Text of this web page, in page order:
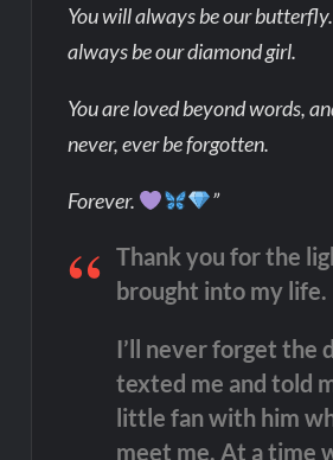
You will always be our
always be our diamond girl.
You are loved beyond words,
never, ever be forgotten.
Forever. ”
Thank you for the
brought into my life.
I’ll never forget the
texted me and told
little fan with him
meet me. At a time